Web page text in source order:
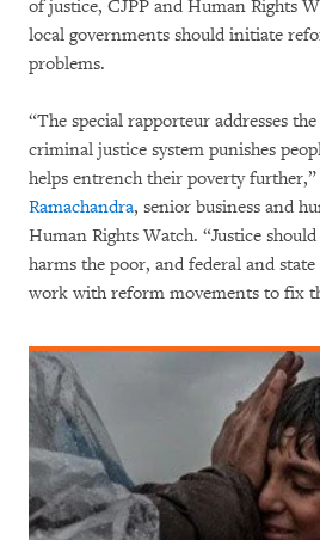
of justice, CJPP and Human Rights
local governments should initiate
problems.
“The special rapporteur addresses
criminal justice system punishes
helps entrench their poverty further,”
Ramachandra, senior business and
Human Rights Watch. “Justice
harms the poor, and federal and
work with reform movements to fix